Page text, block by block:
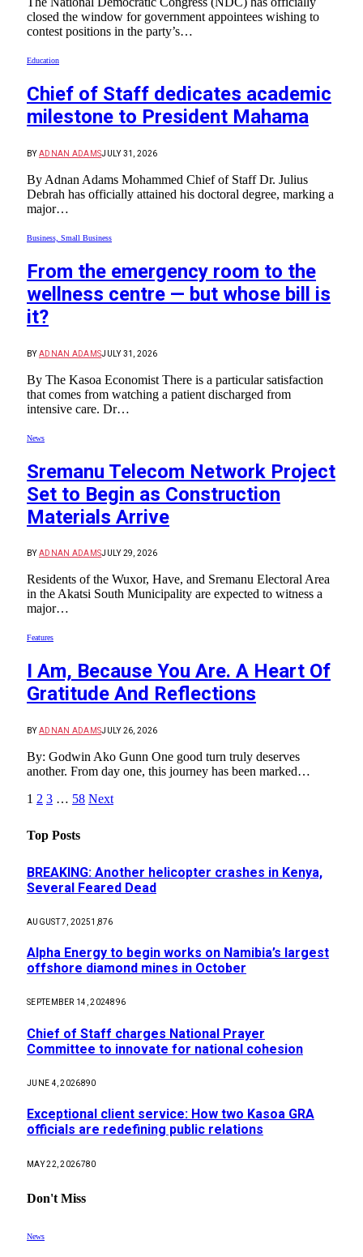
closed the window for government appointees wishing to
contest positions in the party’s…
Education
Chief of Staff dedicates academic
milestone to President Mahama
BY ADNAN ADAMSJULY 31, 2026
By Adnan Adams Mohammed Chief of Staff Dr. Julius
Debrah has officially attained his doctoral degree, marking a
major…
Business, Small Business
From the emergency room to the
wellness centre — but whose bill is
it?
BY ADNAN ADAMSJULY 31, 2026
By The Kasoa Economist There is a particular satisfaction
that comes from watching a patient discharged from
intensive care. Dr…
News
Sremanu Telecom Network Project
Set to Begin as Construction
Materials Arrive
BY ADNAN ADAMSJULY 29, 2026
Residents of the Wuxor, Have, and Sremanu Electoral Area
in the Akatsi South Municipality are expected to witness a
major…
Features
I Am, Because You Are. A Heart Of
Gratitude And Reflections
BY ADNAN ADAMSJULY 26, 2026
By: Godwin Ako Gunn One good turn truly deserves
another. From day one, this journey has been marked…
1 2 3 … 58 Next
Top Posts
BREAKING: Another helicopter crashes in Kenya,
Several Feared Dead
AUGUST 7, 20251,876
Alpha Energy to begin works on Namibia’s largest
offshore diamond mines in October
SEPTEMBER 14, 2024896
Chief of Staff charges National Prayer
Committee to innovate for national cohesion
JUNE 4, 2026890
Exceptional client service: How two Kasoa GRA
officials are redefining public relations
MAY 22, 2026780
Don't Miss
News